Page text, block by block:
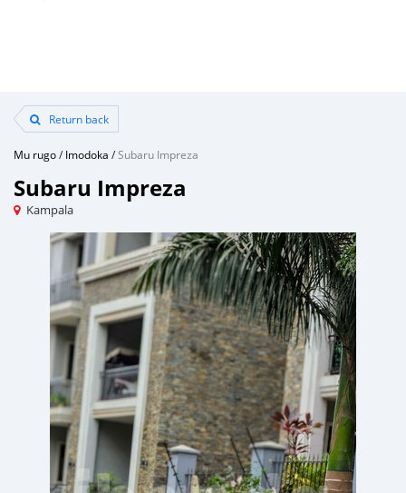
Return back
Mu rugo/Imodoka /Subaru Impreza
Subaru Impreza
Kampala